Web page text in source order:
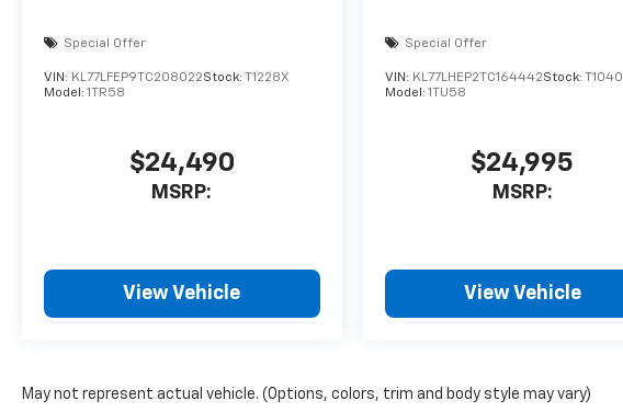
Special Offer
VIN: KL77LFEP9TC208022Stock: T1228X
Model: 1TR58
$24,490
MSRP:
View Vehicle
Special Offer
VIN: KL77LHEP2TC164442Stock: T1040
Model: 1TU58
$24,995
MSRP:
View Vehicle
May not represent actual vehicle. (Options, colors, trim and body style may vary)